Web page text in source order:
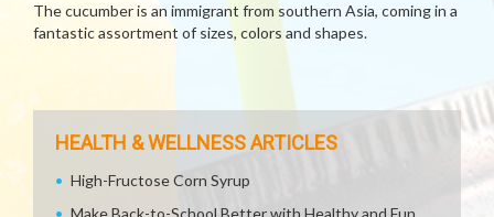
The cucumber is an immigrant from southern Asia, coming in a
fantastic assortment of sizes, colors and shapes.
HEALTH & WELLNESS ARTICLES
High-Fructose Corn Syrup
Make Back-to-School Better with Healthy and Fun